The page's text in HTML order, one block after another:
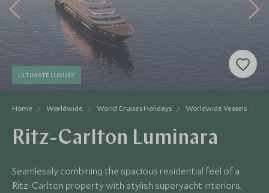
Home Worldwide World Cruises Holidays Worldwide Vessels
ULTIMATE LUXURY
Ritz-Carlton Luminara
Seamlessly combining the spacious residential feel of a
Ritz-Carlton property with stylish superyacht interiors,